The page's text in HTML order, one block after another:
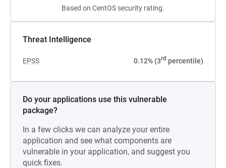
Based on CentOS security rating.
Threat Intelligence
EPSS 0.12% (3rd percentile)
Do your applications use this vulnerable
package?
In a few clicks we can analyze your entire
application and see what components are
vulnerable in your application, and suggest you
quick fixes.